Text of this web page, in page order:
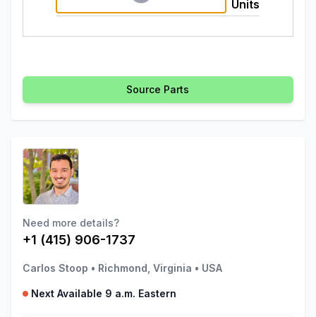
Units
Source Parts
Need more details?
+1 (415) 906-1737
Carlos Stoop • Richmond, Virginia • USA
Next Available 9 a.m. Eastern